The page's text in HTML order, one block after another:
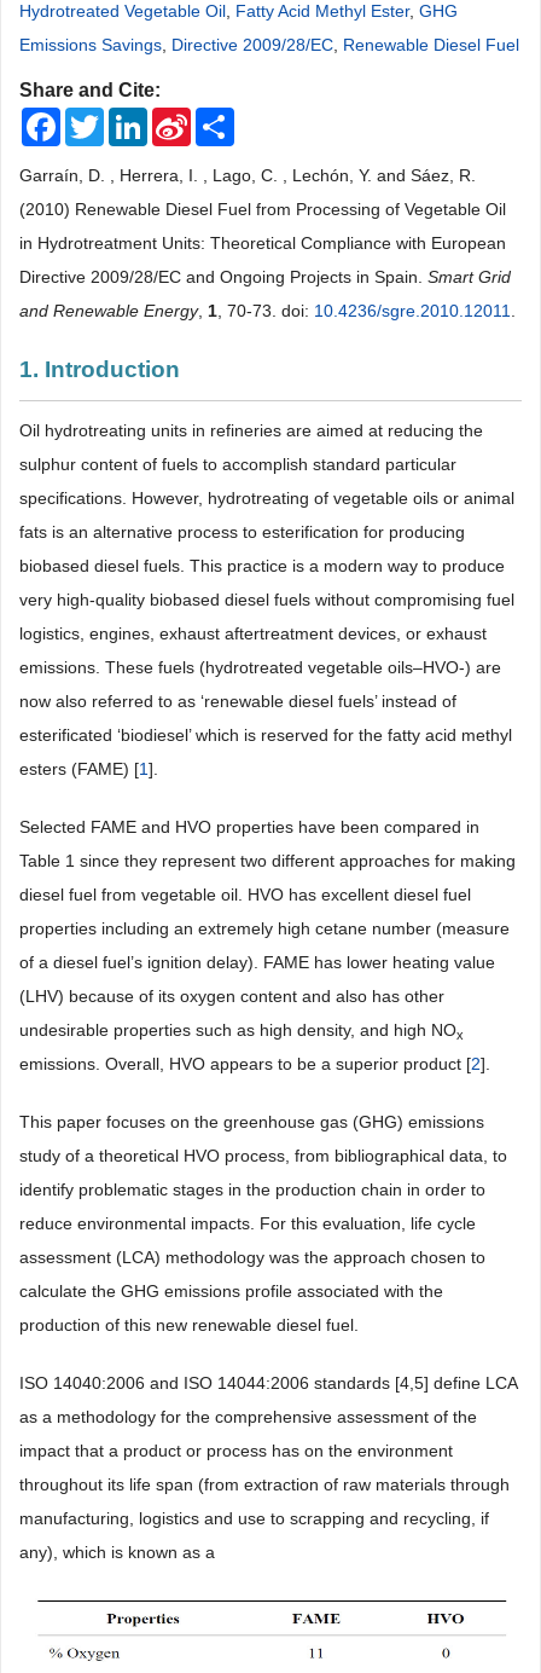
Hydrotreated Vegetable Oil Fatty Acid Methyl Ester, GHG
Emissions Savings Directive 2009/28/EC Renewable Diesel Fuel
Share and Cite:
FacebookTwitterLinkedInSina
Weibo
Garraín, D. , Herrera, I. , Lago, C. , Lechón, Y. and Sáez, R.
(2010) Renewable Diesel Fuel from Processing of Vegetable Oil
in Hydrotreatment Units: Theoretical Compliance with European
Directive 2009/28/EC and Ongoing Projects in Spain. Smart Grid
and Renewable Energy, 1 , 70-73. doi: 10.4236/sgre.2010.12011
1. Introduction
Oil hydrotreating units in refineries are aimed at reducing the
sulphur content of fuels to accomplish standard particular
specifications. However, hydrotreating of vegetable oils or animal
fats is an alternative process to esterification for producing
biobased diesel fuels. This practice is a modern way to produce
very high-quality biobased diesel fuels without compromising fuel
logistics, engines, exhaust aftertreatment devices, or exhaust
emissions. These fuels (hydrotreated vegetable oils–HVO-) are
now also referred to as ‘renewable diesel fuels’ instead of
esterificated ‘biodiesel’ which is reserved for the fatty acid methyl
esters (FAME) [1].
Selected FAME and HVO properties have been compared in
Table 1 since they represent two different approaches for making
diesel fuel from vegetable oil. HVO has excellent diesel fuel
properties including an extremely high cetane number (measure
of a diesel fuel’s ignition delay). FAME has lower heating value
(LHV) because of its oxygen content and also has other
undesirable properties such as high density, and high NOx
emissions. Overall, HVO appears to be a superior product [2].
This paper focuses on the greenhouse gas (GHG) emissions
study of a theoretical HVO process, from bibliographical data, to
identify problematic stages in the production chain in order to
reduce environmental impacts. For this evaluation, life cycle
assessment (LCA) methodology was the approach chosen to
calculate the GHG emissions profile associated with the
production of this new renewable diesel fuel.
ISO 14040:2006 and ISO 14044:2006 standards [4,5] define LCA
as a methodology for the comprehensive assessment of the
impact that a product or process has on the environment
throughout its life span (from extraction of raw materials through
manufacturing, logistics and use to scrapping and recycling, if
any), which is known as a